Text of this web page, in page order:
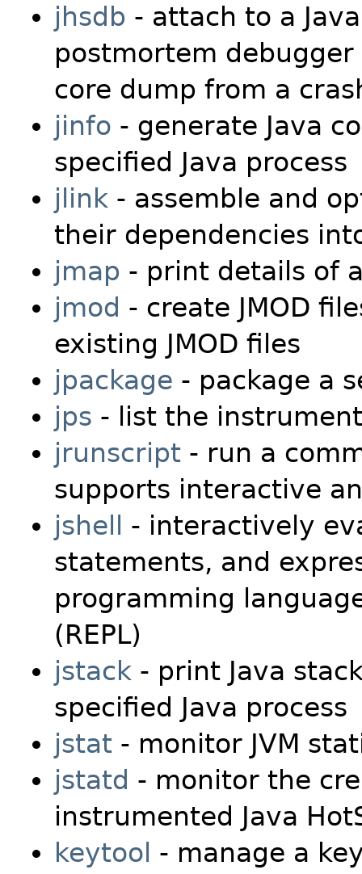
jhsdb - attach to a
postmortem
core dump from a
jinfo - generate Java
specified Java process
jlink- assemble and
their dependencies
jmap - print details of
jmod - create JMOD
existing JMOD files
jpackage - package a
jps - list the
jrunscript- run a
supports interactive
jshell
- interactively
statements, and
programming
(REPL)
jstack- print Java
specified Java process
jstat- monitor JVM
jstatd - monitor the
instrumented Java
keytool - manage a